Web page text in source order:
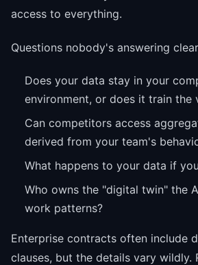
access to everything.
Questions nobody's answering
Does your data stay in your
environment, or does it train the
Can competitors access
derived from your team's
What happens to your data if
Who owns the "digital twin" the
work patterns?
Enterprise contracts often include
clauses, but the details vary wildly.